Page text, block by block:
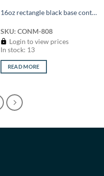
16oz rectangle black base cont…
SKU: CONM-808
Login to view prices
In stock: 13
READ MORE